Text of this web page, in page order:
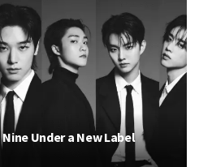
Under a New Label